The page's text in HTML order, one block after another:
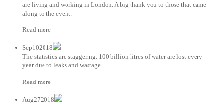
are living and working in London. A big thank you to those that came
along to the event.
Read more
Sep102018
The statistics are staggering. 100 billion litres of water are lost every
year due to leaks and wastage.
Read more
Aug272018